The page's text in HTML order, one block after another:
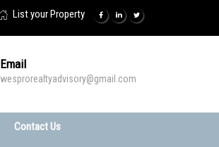
List your Property
Email
wesprorealtyadvisory@gmail.com
Contact Us